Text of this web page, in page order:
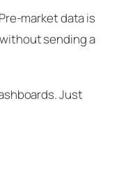
market data is
sending a
Just